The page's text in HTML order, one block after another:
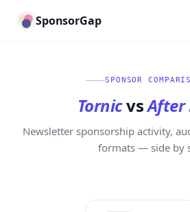
SponsorGap
SPONSOR
TornicvsAfter
Newsletter sponsorship activity,
formats — side by